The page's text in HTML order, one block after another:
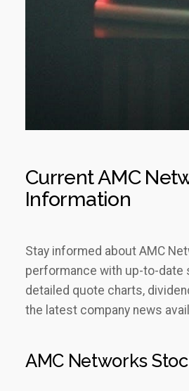
Current AMC
Information
Stay informed about AMC
performance with up-to-date
detailed quote charts‚
the latest company news
AMC Networks